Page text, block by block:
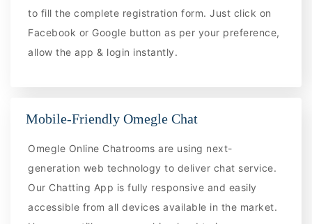
to fill the complete registration form. Just click on
Facebook or Google button as per your preference,
allow the app & login instantly.
Mobile-Friendly Omegle Chat
Omegle Online Chatrooms are using next-
generation web technology to deliver chat service.
Our Chatting App is fully responsive and easily
accessible from all devices available in the market.